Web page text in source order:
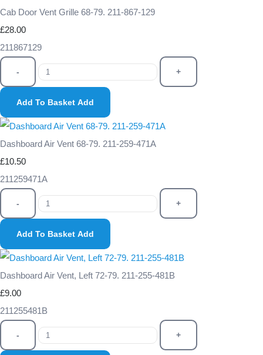
Cab Door Vent Grille 68-79. 211-867-129
£28.00
211867129
- +
Add To Basket Add
Dashboard Air Vent 68-79. 211-259-471A
£10.50
211259471A
- +
Add To Basket Add
Dashboard Air Vent, Left 72-79. 211-255-481B
£9.00
211255481B
- +